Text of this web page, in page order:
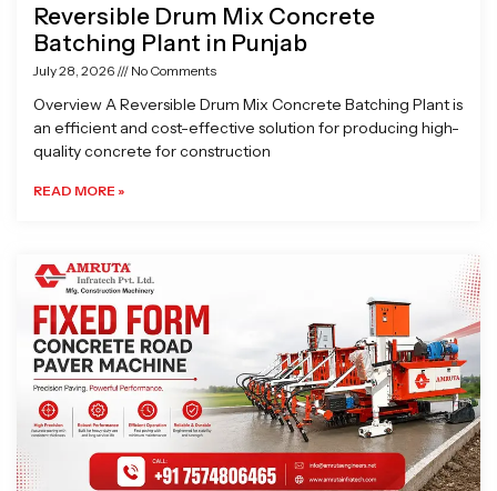
Reversible Drum Mix Concrete
Batching Plant in Punjab
July 28, 2026 No Comments
Overview A Reversible Drum Mix Concrete Batching Plant is
an efficient and cost-effective solution for producing high-
quality concrete for construction
READ MORE »